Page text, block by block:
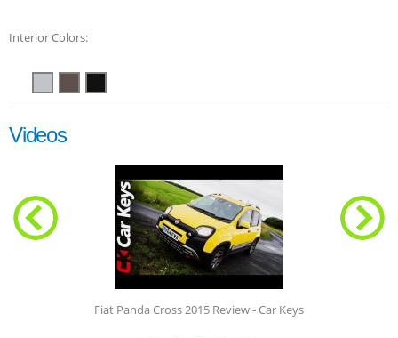
Interior Colors:
Videos
Fiat Panda Cross 2015 Review - Car Keys